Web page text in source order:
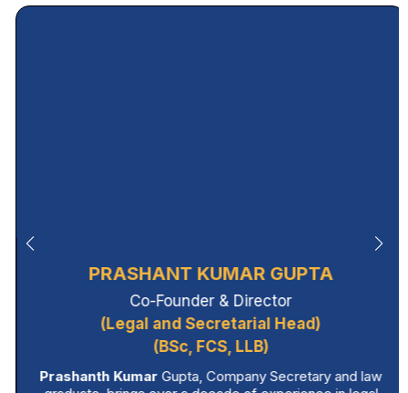
PRASHANT KUMAR GUPTA
Co-Founder & Director
(Legal and Secretarial Head)
(BSc, FCS, LLB)
Prashanth KumarGupta, Company Secretary and law